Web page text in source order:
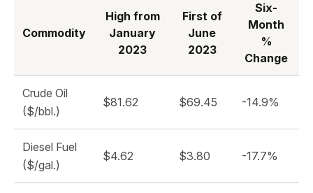
Commodity
High from
January
2023
First of
June
2023
Six-
Month
%
Change
Crude Oil
($/bbl.)
$81.62 $69.45 -14.9%
Diesel Fuel
($/gal.)
$4.62 $3.80 -17.7%